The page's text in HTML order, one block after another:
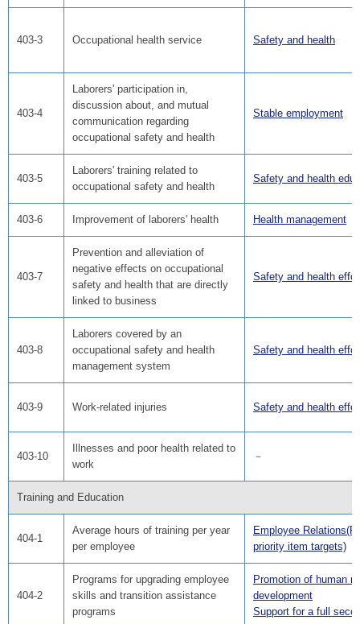
403-3 Occupational health service Safety and health
403-4
Laborers' participation in,
discussion about, and mutual
communication regarding
occupational safety and health
Stable employment
403-5
Laborers' training related to
occupational safety and health
Safety and health
403-6 Improvement of laborers' health Health management
403-7
Prevention and alleviation of
negative effects on occupational
safety and health that are directly
linked to business
Safety and health
403-8
Laborers covered by an
occupational safety and health
management system
Safety and health
403-9 Work-related injuries Safety and health
403-10
Illnesses and poor health related to
work
－
Training and Education
404-1
Average hours of training per year
per employee
Employee
priority item targets)
404-2
Programs for upgrading employee
skills and transition assistance
programs
Promotion of human
development
Support for a full